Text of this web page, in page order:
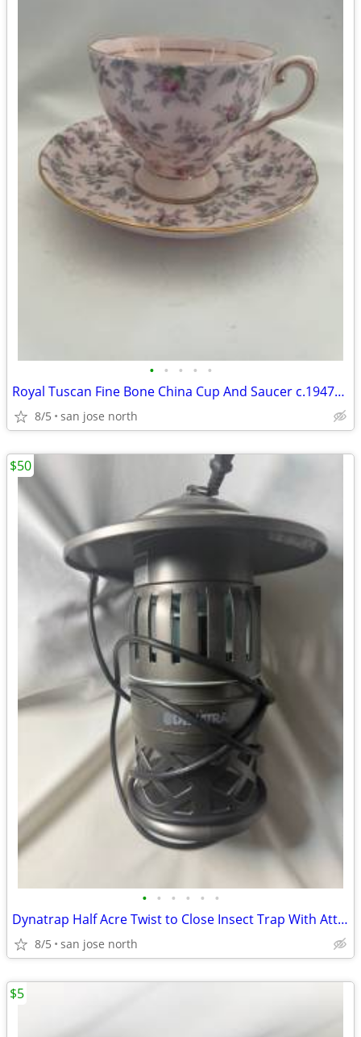
• • • • •
Royal Tuscan Fine Bone China Cup And Saucer c.1947+ England.
8/5 san jose north
• • • • • •
Dynatrap Half Acre Twist to Close Insect Trap With Attractant and Bulb
8/5 san jose north
$50
$5